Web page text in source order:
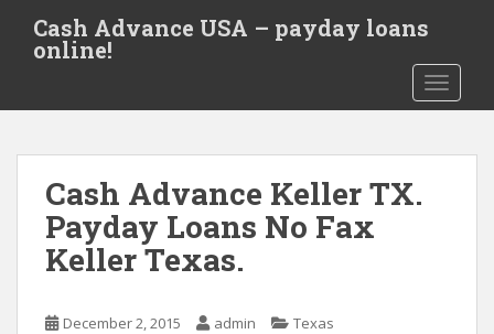
t
Cash Advance USA – payday loans
online!
Cash Advance Keller TX.
Payday Loans No Fax
Keller Texas.
December 2, 2015 admin Texas